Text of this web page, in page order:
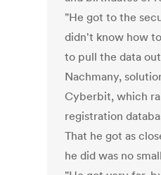
"He got to the
didn't know how
to pull the data
Nachmany,
Cyberbit, which
registration
That he got as
he did was no